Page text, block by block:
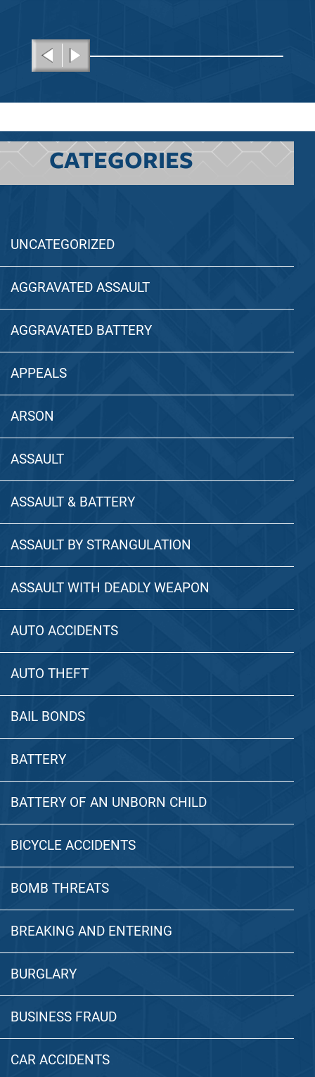
CATEGORIES
UNCATEGORIZED
AGGRAVATED ASSAULT
AGGRAVATED BATTERY
APPEALS
ARSON
ASSAULT
ASSAULT & BATTERY
ASSAULT BY STRANGULATION
ASSAULT WITH DEADLY WEAPON
AUTO ACCIDENTS
AUTO THEFT
BAIL BONDS
BATTERY
BATTERY OF AN UNBORN CHILD
BICYCLE ACCIDENTS
BOMB THREATS
BREAKING AND ENTERING
BURGLARY
BUSINESS FRAUD
CAR ACCIDENTS